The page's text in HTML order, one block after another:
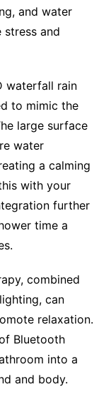
and water
stress and
waterfall rain
to mimic the
large surface
water
a calming
with your
further
time a
combined
can
relaxation.
Bluetooth
into a
and body.